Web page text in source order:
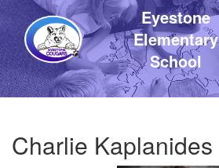
Eyestone
Elementary
School
Charlie Kaplanides